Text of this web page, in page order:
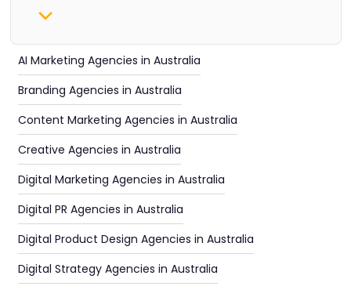
AI Marketing Agencies in Australia
Branding Agencies in Australia
Content Marketing Agencies in Australia
Creative Agencies in Australia
Digital Marketing Agencies in Australia
Digital PR Agencies in Australia
Digital Product Design Agencies in Australia
Digital Strategy Agencies in Australia